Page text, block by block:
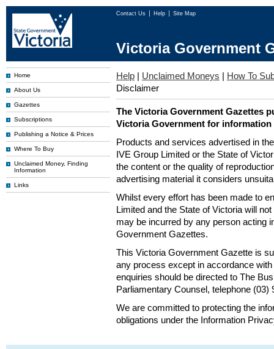
Contact Us Help Site Map
Victoria Government
Home
About Us
Gazettes
Subscriptions
Publishing a Notice & Prices
Where To Buy
Unclaimed Money, Finding
Information
Links
Help | Unclaimed Moneys | How To
Disclaimer
The Victoria Government Gazettes
Victoria Government for information
Products and services advertised in
IVE Group Limited or the State of
the content or the quality of
advertising material it considers
Whilst every effort has been made to
Limited and the State of Victoria will
may be incurred by any person acting
Government Gazettes.
This Victoria Government Gazette is
any process except in accordance
enquiries should be directed to The
Parliamentary Counsel, telephone (03)
We are committed to protecting the
obligations under the Information